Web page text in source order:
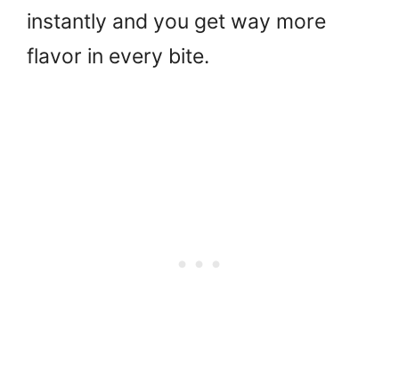
instantly and you get way more
flavor in every bite.